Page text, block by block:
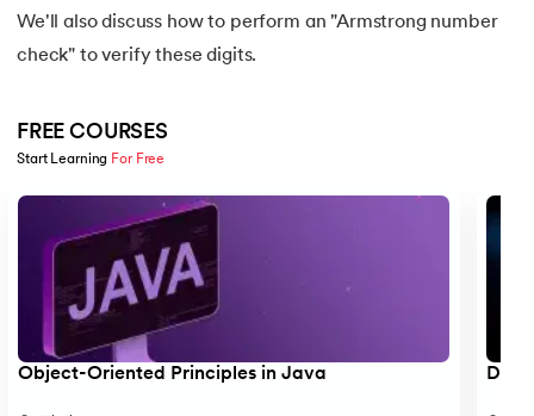
21.Armstrong Number
23.AutoCAD Tutorial
24.AWS Instance Types
Backend Technologies
26.Bash Scripting Tutorial
27.Belady's Anomaly
We'll also discuss how to perform an "Armstrong number
check" to verify these digits.
FREE COURSES
Start Learning For Free
Slide 1 of 5
Object-Oriented Principles in Java